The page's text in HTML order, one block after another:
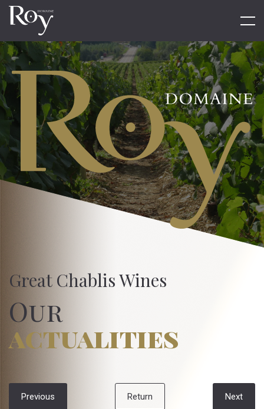
Great Chablis Wines
Our
actualities
Previous Return Next